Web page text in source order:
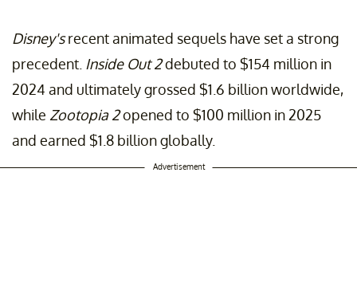
Disney'srecent animated sequels have set a strong
precedent. Inside Out 2debuted to $154 million in
2024 and ultimately grossed $1.6 billion worldwide,
while Zootopia 2opened to $100 million in 2025
and earned $1.8 billion globally.
Advertisement